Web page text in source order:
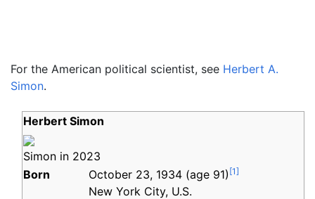
For the American political scientist, see Herbert A.
Simon.
Herbert Simon
Simon in 2023
Born
October 23, 1934 (age 91) [1]
New York City, U.S.